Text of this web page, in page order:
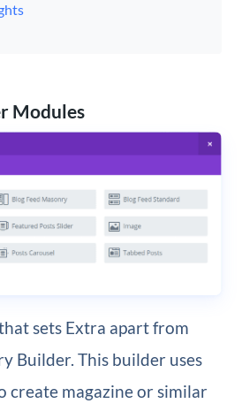
Modules
sets Extra apart from
Builder. This builder uses
create magazine or similar